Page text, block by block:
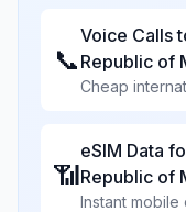
📞
Voice Calls
Republic of
Cheap
📶
eSIM Data
Republic of
Instant mobile